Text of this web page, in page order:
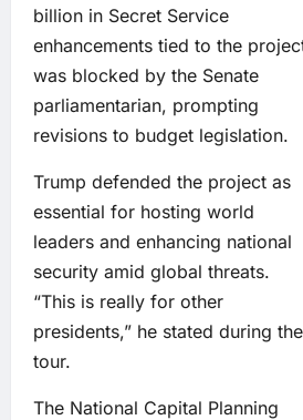
billion in Secret Service
enhancements tied to the
was blocked by the Senate
parliamentarian, prompting
revisions to budget legislation.
Trump defended the project as
essential for hosting world
leaders and enhancing national
security amid global threats.
“This is really for other
presidents,” he stated during the
tour.
The National Capital Planning